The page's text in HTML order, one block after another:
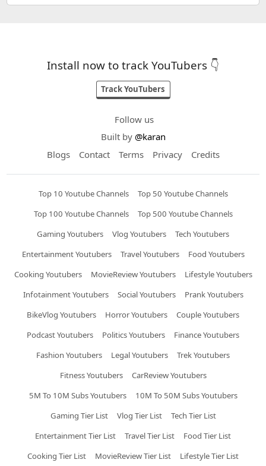
Install now to track YouTubers 👇
Track YouTubers
Follow us
Built by @karan
Blogs
Contact Terms Privacy Credits
Top 10 Youtube Channels
Top 50 Youtube Channels
Top 100 Youtube Channels
Top 500 Youtube Channels
Gaming Youtubers
Vlog Youtubers
Tech Youtubers
Entertainment Youtubers
Travel Youtubers
Food Youtubers
Cooking Youtubers
MovieReview Youtubers
Lifestyle Youtubers
Infotainment Youtubers
Social Youtubers
Prank Youtubers
BikeVlog Youtubers
Horror Youtubers
Couple Youtubers
Podcast Youtubers
Politics Youtubers
Finance Youtubers
Fashion Youtubers
Legal Youtubers
Trek Youtubers
Fitness Youtubers
CarReview Youtubers
5M To 10M Subs Youtubers
10M To 50M Subs Youtubers
Gaming Tier List
Vlog Tier List
Tech Tier List
Entertainment Tier List
Travel Tier List
Food Tier List
Cooking Tier List
MovieReview Tier List Lifestyle Tier List